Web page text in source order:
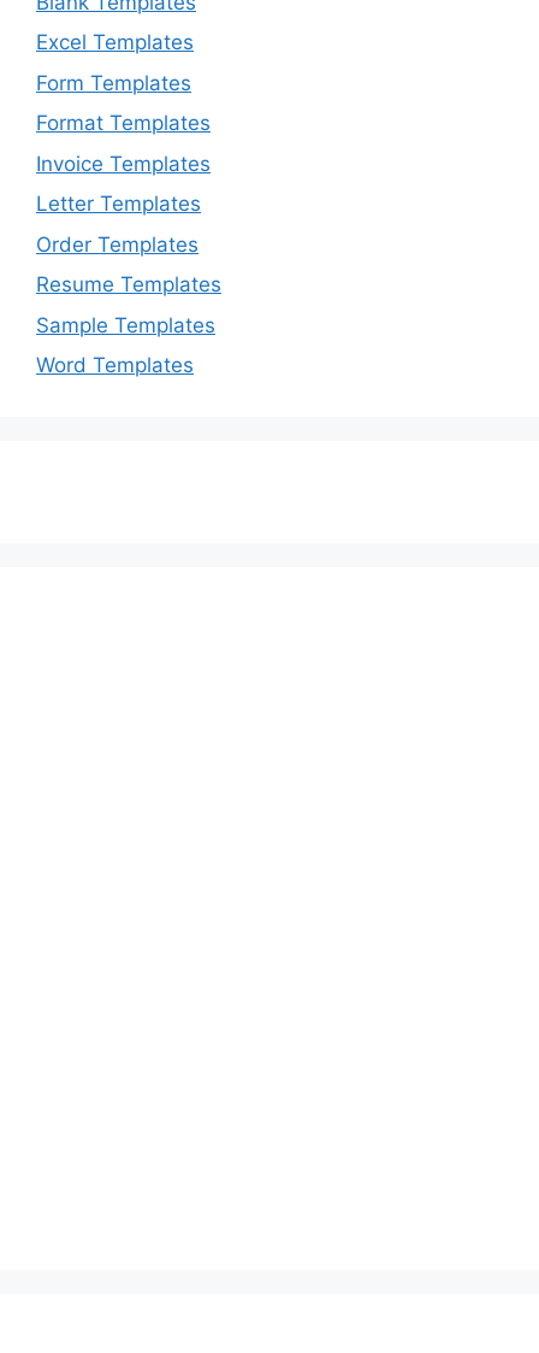
Excel Templates
Form Templates
Format Templates
Invoice Templates
Letter Templates
Order Templates
Resume Templates
Sample Templates
Word Templates